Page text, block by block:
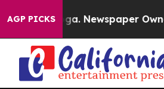
AGP PICKSNewspaper Owner